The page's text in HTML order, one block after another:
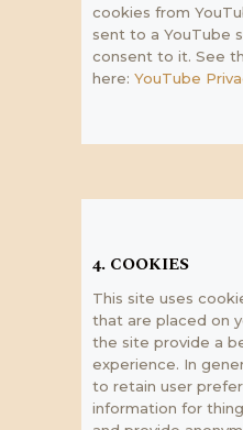
cookies from
sent to a YouTube
consent to it. See
here: YouTube
4. COOKIES
This site uses
that are placed on
the site provide a
experience. In
to retain user
information for